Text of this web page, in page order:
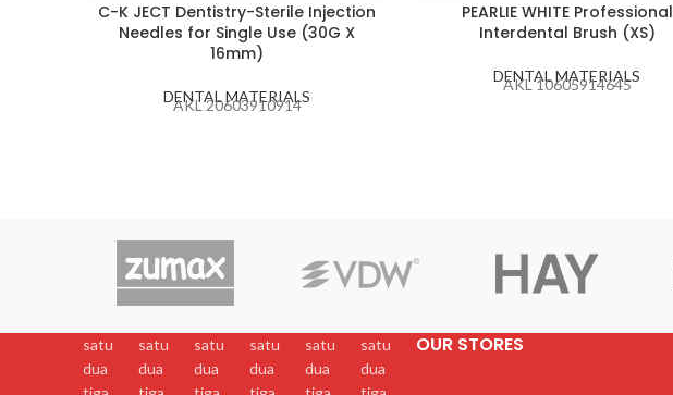
C-K JECT Dentistry-Sterile Injection
Needles for Single Use (30G X
16mm)
DENTAL MATERIALS
AKL 20603910914
PEARLIE WHITE Professional
Interdental Brush (XS)
DENTAL MATERIALS
AKL 10605914645
satu
dua
satu
dua
satu
dua
satu
dua
satu
dua
satu
dua
OUR STORES